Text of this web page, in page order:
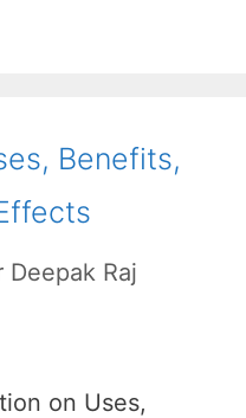
Benefits,
Deepak Raj
on Uses,